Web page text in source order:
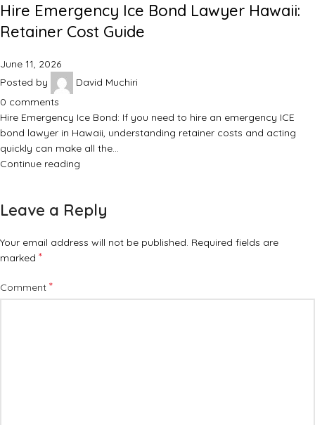
Hire Emergency Ice Bond Lawyer Hawaii:
Retainer Cost Guide
June 11, 2026
Posted by
David Muchiri
0 comments
Hire Emergency Ice Bond: If you need to hire an emergency ICE
bond lawyer in Hawaii, understanding retainer costs and acting
quickly can make all the…
Continue reading
Leave a Reply
Your email address will not be published. Required fields are
marked *
Comment *